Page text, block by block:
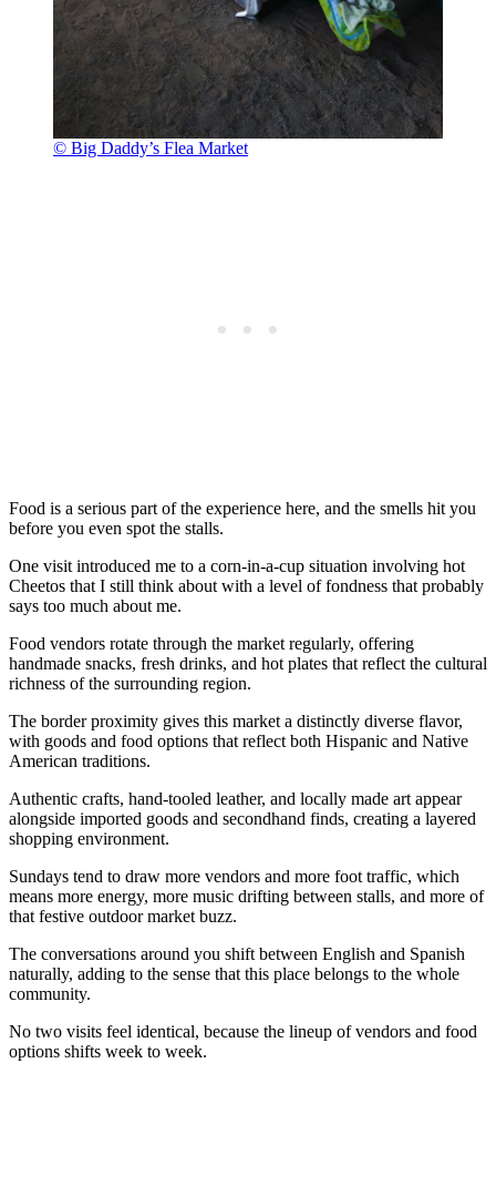
© Big Daddy’s Flea Market
Food is a serious part of the experience here, and the smells hit you
before you even spot the stalls.
One visit introduced me to a corn-in-a-cup situation involving hot
Cheetos that I still think about with a level of fondness that probably
says too much about me.
Food vendors rotate through the market regularly, offering
handmade snacks, fresh drinks, and hot plates that reflect the cultural
richness of the surrounding region.
The border proximity gives this market a distinctly diverse flavor,
with goods and food options that reflect both Hispanic and Native
American traditions.
Authentic crafts, hand-tooled leather, and locally made art appear
alongside imported goods and secondhand finds, creating a layered
shopping environment.
Sundays tend to draw more vendors and more foot traffic, which
means more energy, more music drifting between stalls, and more of
that festive outdoor market buzz.
The conversations around you shift between English and Spanish
naturally, adding to the sense that this place belongs to the whole
community.
No two visits feel identical, because the lineup of vendors and food
options shifts week to week.